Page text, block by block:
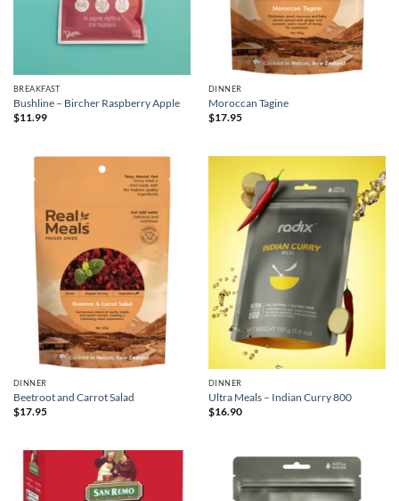
BREAKFAST
Bushline – Bircher Raspberry Apple
$11.99
DINNER
Moroccan Tagine
$17.95
DINNER
Beetroot and Carrot Salad
$17.95
DINNER
Ultra Meals – Indian Curry 800
$16.90